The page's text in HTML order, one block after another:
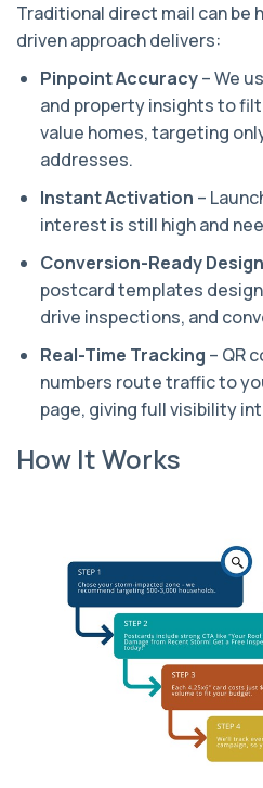
Traditional direct mail can be
driven approach delivers:
Pinpoint Accuracy– We
and property insights to
value homes, targeting
addresses.
Instant Activation –
interest is still high and
Conversion-Ready
postcard templates
drive inspections, and
Real-Time Tracking – QR
numbers route traffic to
page, giving full visibility
How It Works